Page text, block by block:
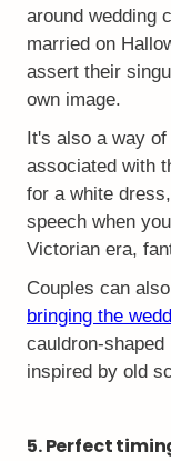
around wedding
married on
assert their
own image.
It's also a way
associated with
for a white
speech when
Victorian era,
Couples can
bringing the
cauldron-
inspired by old
5. Perfect